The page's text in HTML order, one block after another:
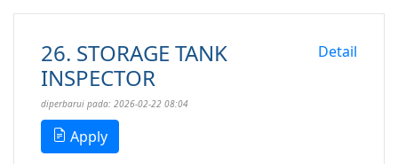
26. STORAGE TANK
INSPECTOR
Detail
diperbarui pada: 2026-02-22 08:04
Apply